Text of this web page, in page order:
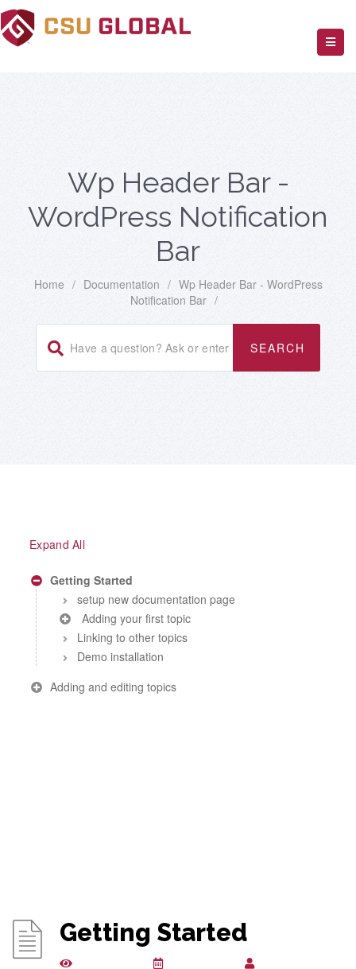
Wp Header Bar -
WordPress Notification
Bar
Home / Documentation / Wp Header Bar - WordPress
Notification Bar /
Expand All
Getting Started
setup new documentation page
Adding your first topic
Linking to other topics
Demo installation
Adding and editing topics
Getting Started